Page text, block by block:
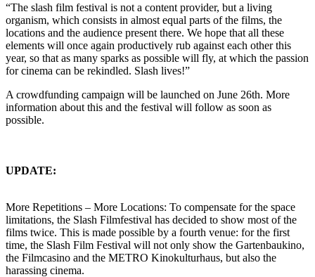
“The slash film festival is not a content provider, but a living
organism, which consists in almost equal parts of the films, the
locations and the audience present there. We hope that all these
elements will once again productively rub against each other this
year, so that as many sparks as possible will fly, at which the passion
for cinema can be rekindled. Slash lives!”
A crowdfunding campaign will be launched on June 26th. More
information about this and the festival will follow as soon as
possible.
UPDATE:
More Repetitions – More Locations: To compensate for the space
limitations, the Slash Filmfestival has decided to show most of the
films twice. This is made possible by a fourth venue: for the first
time, the Slash Film Festival will not only show the Gartenbaukino,
the Filmcasino and the METRO Kinokulturhaus, but also the
harassing cinema.